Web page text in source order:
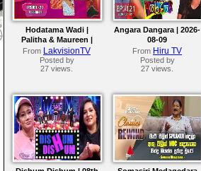
Hodatama Wadi |
Palitha & Maureen |
2026-08-09
From LakvisionTV
Posted by
27 views.
Angara Dangara | 2026-
08-09
From Hiru TV
Posted by
27 views.